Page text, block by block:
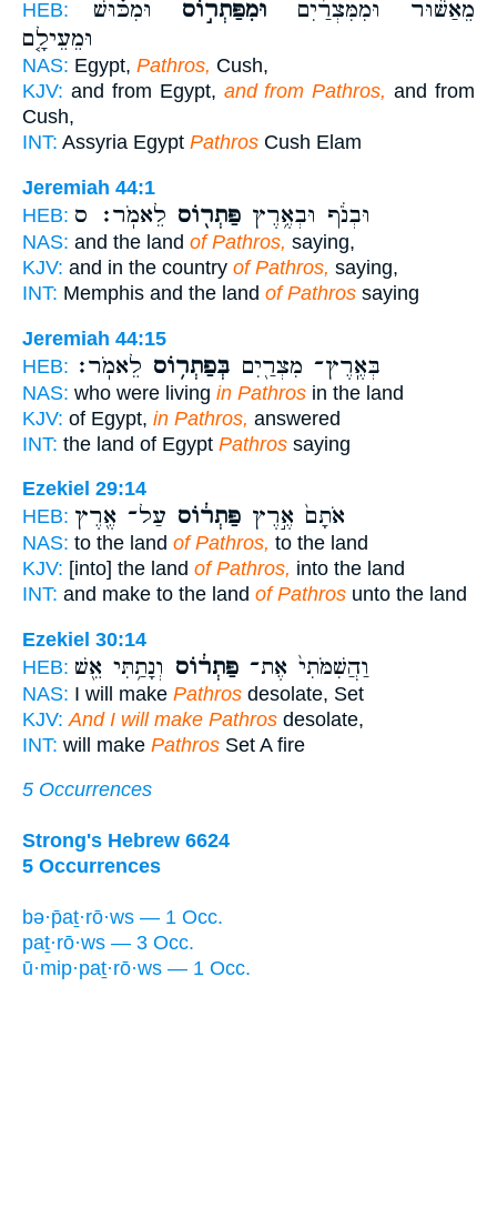
HEB:
מֵאַשּׁ֨וּר וּמִמִּצְרַ֜יִם וּמִפַּתְר֣וֹס וּמִכּ֗וּשׁ
וּמֵעֵילָ֤ם
NAS: Egypt, Pathros, Cush,
KJV: and from Egypt, and from Pathros, and from
Cush,
INT: Assyria Egypt Pathros Cush Elam
Jeremiah 44:1
HEB:
וּבְנֹ֔ף וּבְאֶ֥רֶץ פַּתְר֖וֹס לֵאמֹֽר׃ ס
NAS: and the land of Pathros, saying,
KJV: and in the country of Pathros, saying,
INT: Memphis and the land of Pathros saying
Jeremiah 44:15
HEB:
בְּאֶֽרֶץ־ מִצְרַ֖יִם בְּפַתְר֥וֹס לֵאמֹֽר׃
NAS: who were living in Pathros in the land
KJV: of Egypt, in Pathros, answered
INT: the land of Egypt Pathros saying
Ezekiel 29:14
HEB:
אֹתָם֙ אֶ֣רֶץ פַּתְר֔וֹס עַל־ אֶ֖רֶץ
NAS: to the land of Pathros, to the land
KJV: [into] the land of Pathros, into the land
INT: and make to the land of Pathros unto the land
Ezekiel 30:14
HEB:
וַהֲשִׁמֹּתִי֙ אֶת־ פַּתְר֔וֹס וְנָתַ֥תִּי אֵ֖שׁ
NAS: I will make Pathros desolate, Set
KJV: And I will make Pathros desolate,
INT: will make Pathros Set A fire
5 Occurrences
Strong's Hebrew 6624
5 Occurrences
bə·p̄aṯ·rō·ws — 1 Occ.
paṯ·rō·ws — 3 Occ.
ū·mip·paṯ·rō·ws — 1 Occ.